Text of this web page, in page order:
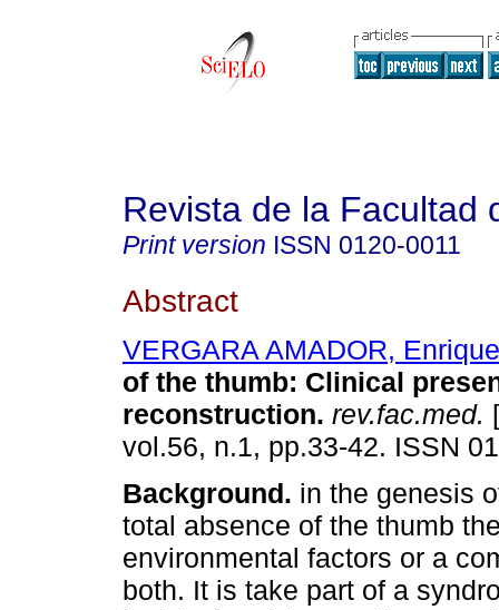
Revista de la Facultad
Print version ISSN 0120-0011
Abstract
VERGARA AMADOR,
of the thumb: Clinical
reconstruction. rev.fac.med.
vol.56, n.1, pp.33-42. ISSN
Background. in the genesis
total absence of the thumb
environmental factors or a
both. It is take part of a